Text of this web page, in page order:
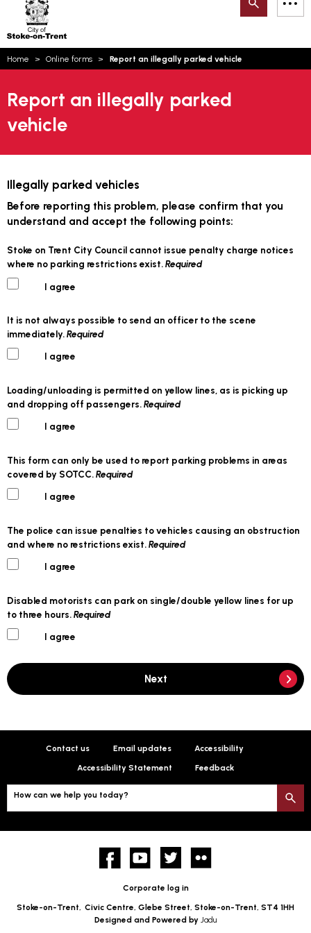
Trent
Search
Home Online forms Report an illegally parked vehicle
Report an illegally parked
vehicle
Illegally parked vehicles
Before reporting this problem, please confirm that you
understand and accept the following points:
Stoke on Trent City Council cannot issue penalty charge notices
where no parking restrictions exist.Required
I agree
It is not always possible to send an officer to the scene
immediately.Required
I agree
Loading/unloading is permitted on yellow lines, as is picking up
and dropping off passengers.Required
I agree
This form can only be used to report parking problems in areas
covered by SOTCC.Required
I agree
The police can issue penalties to vehicles causing an obstruction
and where no restrictions exist.Required
I agree
Disabled motorists can park on single/double yellow lines for up
to three hours.Required
I agree
Next
Contact us Email updates Accessibility
Accessibility Statement Feedback
How can we help you today?
FacebookYouTube twitter
Corporate log in
Stoke-on-Trent, Civic Centre, Glebe Street, Stoke-on-Trent, ST4 1HH
Designed and Powered by Jadu
How can we help you today?
Email updates
Account log in